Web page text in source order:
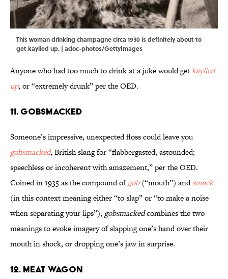
This woman drinking champagne circa 1930 is definitely about to
get kaylied up. | adoc-photos/GettyImages
Anyone who had too much to drink at a juke would getkaylied
up, or “extremely drunk” per the OED.
11. Gobsmacked
Someone’s impressive, unexpected floss could leave you
gobsmacked, British slang for “flabbergasted, astounded;
speechless or incoherent with amazement,” per the OED.
Coined in 1935 as the compound ofgob (“mouth”) andsmack
(in this context meaning either “to slap” or “to make a noise
when separating your lips”), gobsmackedcombines the two
meanings to evoke imagery of slapping one’s hand over their
mouth in shock, or dropping one’s jaw in surprise.
12. Meat Wagon